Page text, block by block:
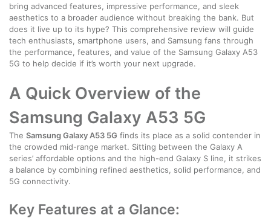
bring advanced features, impressive performance, and sleek
aesthetics to a broader audience without breaking the bank. But
does it live up to its hype? This comprehensive review will guide
tech enthusiasts, smartphone users, and Samsung fans through
the performance, features, and value of the Samsung Galaxy A53
5G to help decide if it’s worth your next upgrade.
A Quick Overview of the
Samsung Galaxy A53 5G
The Samsung Galaxy A53 5G finds its place as a solid contender in
the crowded mid-range market. Sitting between the Galaxy A
series’ affordable options and the high-end Galaxy S line, it strikes
a balance by combining refined aesthetics, solid performance, and
5G connectivity.
Key Features at a Glance: